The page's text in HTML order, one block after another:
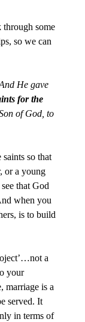
some
so we can
He gave
for the
of God, to
so that
or a young
that God
when you
is to build
a
your
marriage is a
served. It
in terms of